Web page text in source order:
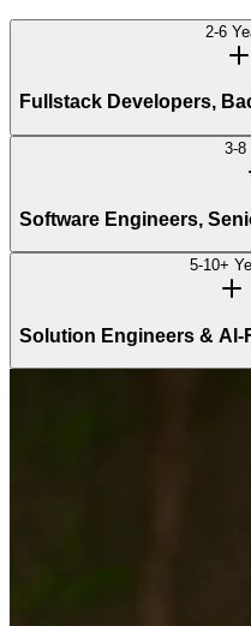
2-6
Fullstack Developers,
3-8
Software Engineers,
5-10+
Solution Engineers &